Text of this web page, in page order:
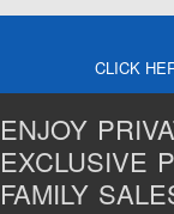
CLICK
ENJOY
EXCLUSIVE
FAMILY